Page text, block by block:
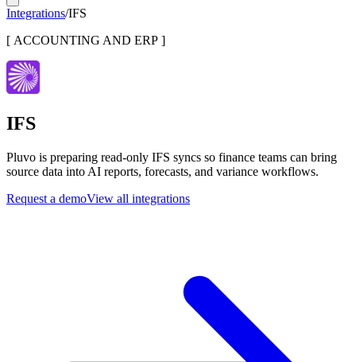
Integrations/IFS
[ ACCOUNTING AND ERP ]
IFS
Pluvo is preparing read-only IFS syncs so finance teams can bring
source data into AI reports, forecasts, and variance workflows.
Request a demoView all integrations